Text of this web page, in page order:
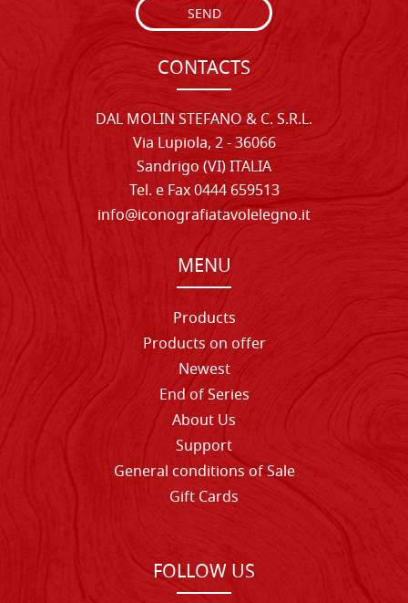
SEND
CONTACTS
DAL MOLIN STEFANO & C. S.R.L.
Via Lupiola, 2 - 36066
Sandrigo (VI) ITALIA
Tel. e Fax 0444 659513
info@iconografiatavolelegno.it
MENU
Products
Products on offer
Newest
End of Series
About Us
Support
General conditions of Sale
Gift Cards
FOLLOW US